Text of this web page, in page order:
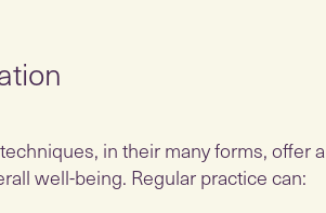
in their many forms, offer a
well-being. Regular practice can: